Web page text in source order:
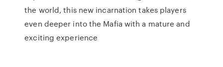
the world, this new incarnation takes players
even deeper into the Mafia with a mature and
exciting experience